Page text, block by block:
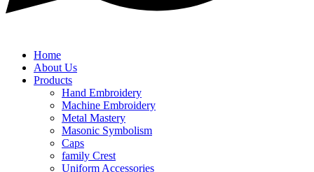
Home
About Us
Products
Hand Embroidery
Machine Embroidery
Metal Mastery
Masonic Symbolism
Caps
family Crest
Uniform Accessories